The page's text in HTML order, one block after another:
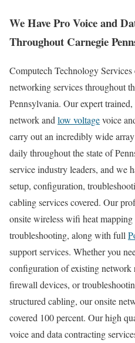
We Have Pro Voice and
Throughout Carnegie
Computech Technology
networking services throughout
Pennsylvania. Our expert
network and low voltagevoice
carry out an incredibly wide
daily throughout the state of
service industry leaders, and we
setup, configuration,
cabling services covered. Our
onsite wireless wifi heat
troubleshooting, along with full
support services. Whether you
configuration of existing network
firewall devices, or
structured cabling, our onsite
covered 100 percent. Our high
voice and data contracting